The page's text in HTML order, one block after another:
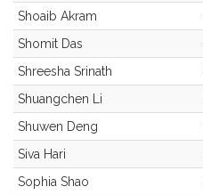
Shoaib Akram
Shomit Das
Shreesha Srinath
Shuangchen Li
Shuwen Deng
Siva Hari
Sophia Shao